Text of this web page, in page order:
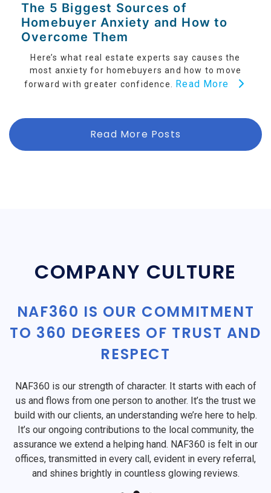
The 5 Biggest Sources of
Homebuyer Anxiety and How to
Overcome Them
Here’s what real estate experts say causes the
most anxiety for homebuyers and how to move
forward with greater confidence. Read More
Read More Posts
COMPANY CULTURE
NAF360 IS OUR COMMITMENT
TO 360 DEGREES OF TRUST AND
RESPECT
NAF360 is our strength of character. It starts with each of
us and flows from one person to another. It’s the trust we
build with our clients, an understanding we’re here to help.
It’s our ongoing contributions to the local community, the
assurance we extend a helping hand. NAF360 is felt in our
offices, transmitted in every call, evident in every referral,
and shines brightly in countless glowing reviews.